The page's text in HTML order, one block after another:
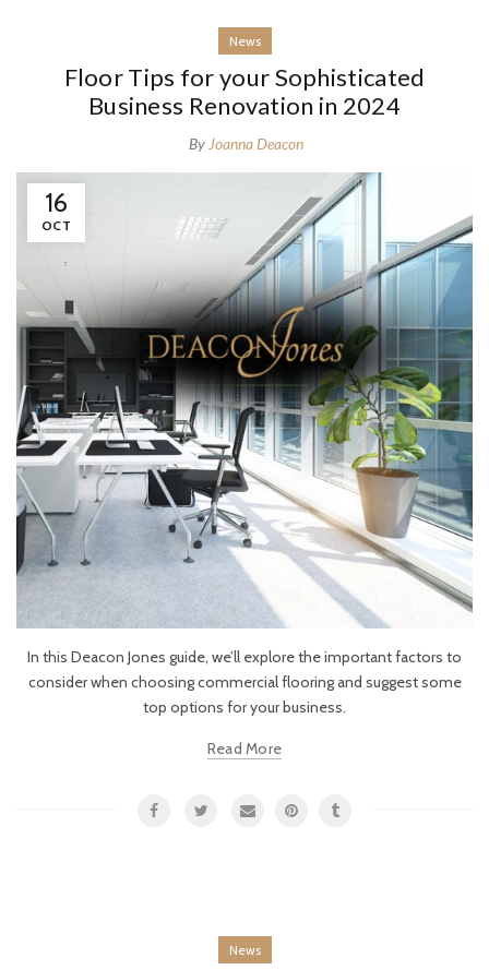
News
Floor Tips for your Sophisticated
Business Renovation in 2024
By Joanna Deacon
16
OCT
In this Deacon Jones guide, we’ll explore the important factors to
consider when choosing commercial flooring and suggest some
top options for your business.
Read More
News